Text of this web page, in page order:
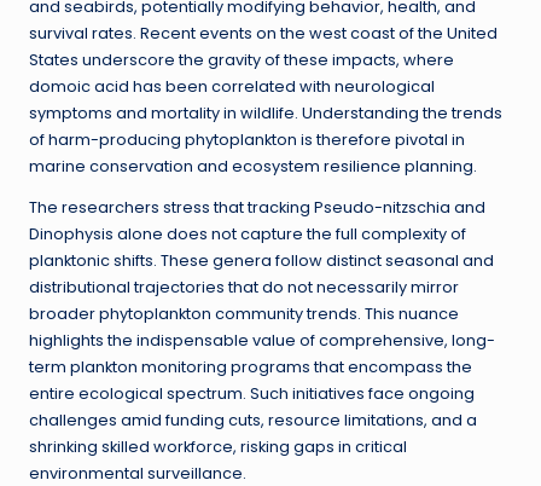
and seabirds, potentially modifying behavior, health, and
survival rates. Recent events on the west coast of the United
States underscore the gravity of these impacts, where
domoic acid has been correlated with neurological
symptoms and mortality in wildlife. Understanding the trends
of harm-producing phytoplankton is therefore pivotal in
marine conservation and ecosystem resilience planning.
The researchers stress that tracking Pseudo-nitzschia and
Dinophysis alone does not capture the full complexity of
planktonic shifts. These genera follow distinct seasonal and
distributional trajectories that do not necessarily mirror
broader phytoplankton community trends. This nuance
highlights the indispensable value of comprehensive, long-
term plankton monitoring programs that encompass the
entire ecological spectrum. Such initiatives face ongoing
challenges amid funding cuts, resource limitations, and a
shrinking skilled workforce, risking gaps in critical
environmental surveillance.